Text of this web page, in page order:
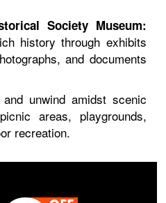
Society Museum:
history through exhibits
and documents
unwind amidst scenic
areas, playgrounds,
recreation.